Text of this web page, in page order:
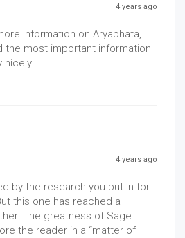
4 years ago
information on Aryabhata,
the most important information
nicely
4 years ago
by the research you put in for
this one has reached a
The greatness of Sage
the reader in a “matter of